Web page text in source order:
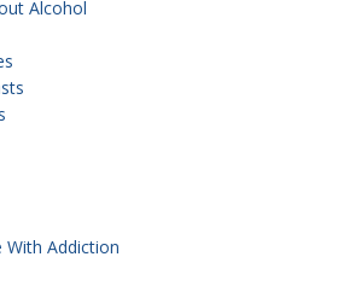
Alcohol
With Addiction